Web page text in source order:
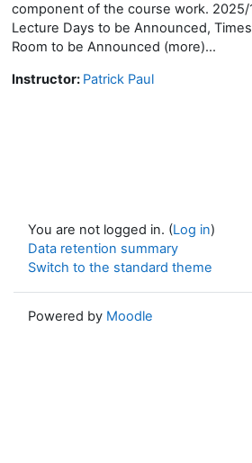
component of the course work. 2025/
Lecture Days to be Announced,
Room to be Announced (more)...
Instructor: Patrick Paul
You are not logged in. (Log in)
Data retention summary
Switch to the standard theme
Powered by Moodle